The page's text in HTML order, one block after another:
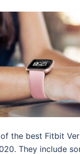
the best Fitbit
They include